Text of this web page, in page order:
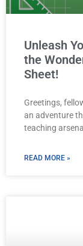
Unleash
the
Sheet!
Greetings,
an adventure
teaching
READ MORE »